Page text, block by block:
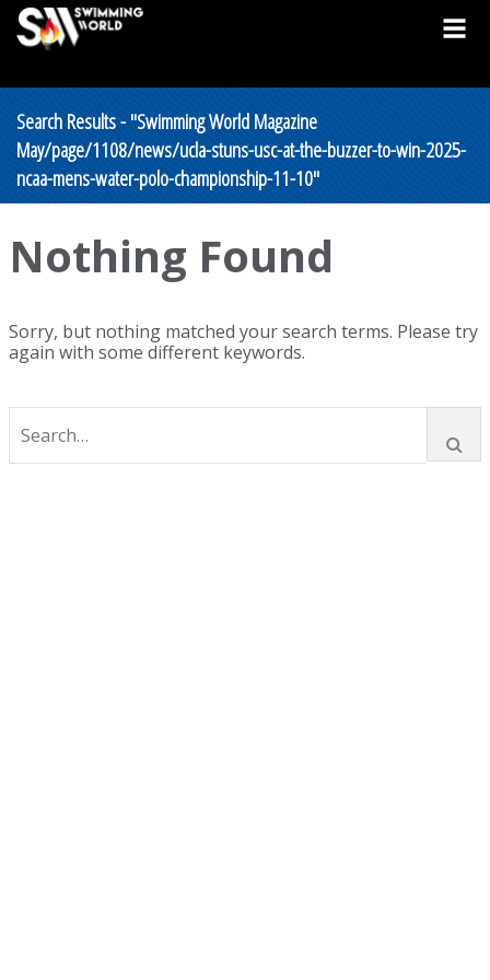
Search Results - "Swimming World Magazine
May/page/1108/news/ucla-stuns-usc-at-the-buzzer-to-win-2025-
ncaa-mens-water-polo-championship-11-10"
Nothing Found
Sorry, but nothing matched your search terms. Please try
again with some different keywords.